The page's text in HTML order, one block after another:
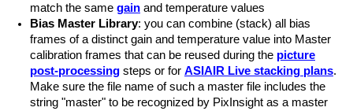
match the same gain and temperature values
Bias Master Library: you can combine (stack) all bias
frames of a distinct gain and temperature value into Master
calibration frames that can be reused during the picture
post-processing steps or for ASIAIR Live stacking plans.
Make sure the file name of such a master file includes the
string "master" to be recognized by PixInsight as a master